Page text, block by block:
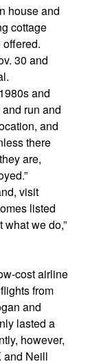
house and
cottage
30 and
and
run and
and
there
are,
visit
listed
we do,”
cost airline
from
and
lasted a
however,
and Neill